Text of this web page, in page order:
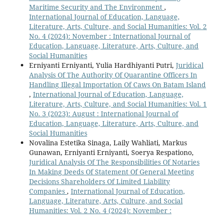
Maritime Security and The Environment ,
International Journal of Education, Language,
Literature, Arts, Culture, and Social Humanities: Vol. 2
No. 4 (2024): November : International Journal of
Education, Language, Literature, Arts, Culture, and
Social Humanities
Erniyanti Erniyanti, Yulia Hardhiyanti Putri, Juridical
Analysis Of The Authority Of Quarantine Officers In
Handling Illegal Importation Of Caws On Batam Island
, International Journal of Education, Language,
Literature, Arts, Culture, and Social Humanities: Vol. 1
No. 3 (2023): August : International Journal of
Education, Language, Literature, Arts, Culture, and
Social Humanities
Novalina Estetika Sinaga, Laily Wahliati, Markus
Gunawan, Erniyanti Erniyanti, Soerya Respationo,
Juridical Analysis Of The Responsibilities Of Notaries
In Making Deeds Of Statement Of General Meeting
Decisions Shareholders Of Limited Liability
Companies , International Journal of Education,
Language, Literature, Arts, Culture, and Social
Humanities: Vol. 2 No. 4 (2024): November :